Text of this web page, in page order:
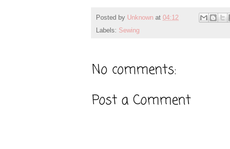
Posted by Unknown at 04:12
Labels: Sewing
No comments:
Post a Comment